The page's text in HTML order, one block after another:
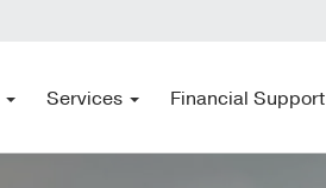
Services Financial Support